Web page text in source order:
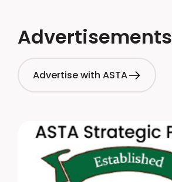
Advertisements
Advertise with ASTA